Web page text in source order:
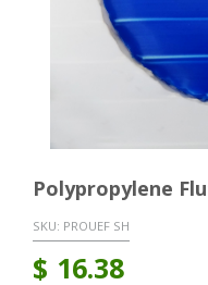
Polypropylene
SKU: PROUEF SH
$ 16.38